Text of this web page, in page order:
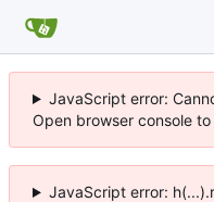
JavaScript error:
Open browser console
JavaScript error: